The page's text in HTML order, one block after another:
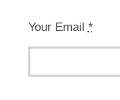
Your Email *